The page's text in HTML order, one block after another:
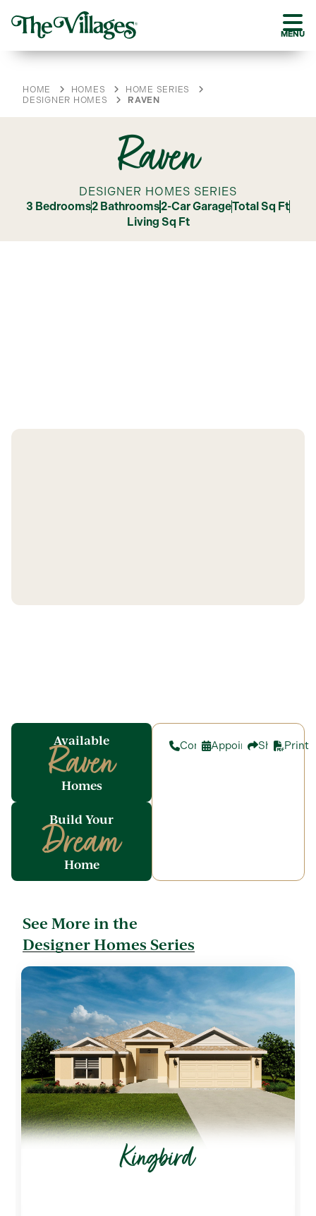
MENU
HOME HOMES
HOME SERIES
DESIGNER HOMES
RAVEN
Raven
DESIGNER HOMES SERIES
3 Bedrooms2 Bathrooms2-Car GarageTotal Sq Ft
Living Sq Ft
Available
Raven
Homes
Build Your
Dream
Home
ContactAppointment
SharePrint
See More in the
Designer Homes Series
Kingbird